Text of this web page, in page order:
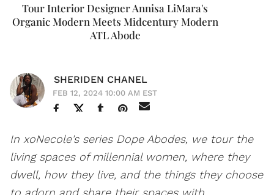
​Tour Interior Designer Annisa LiMara's
Organic Modern Meets Midcentury Modern
ATL Abode
SHERIDEN CHANEL
FEB 12, 2024 10:00 AM EST
In xoNecole's series Dope Abodes, we tour the
living spaces of millennial women, where they
dwell, how they live, and the things they choose
to adorn and share their spaces with.